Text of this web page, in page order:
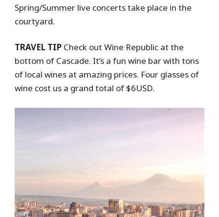
Spring/Summer live concerts take place in the
courtyard.
TRAVEL TIP Check out Wine Republic at the
bottom of Cascade. It’s a fun wine bar with tons
of local wines at amazing prices. Four glasses of
wine cost us a grand total of $6USD.